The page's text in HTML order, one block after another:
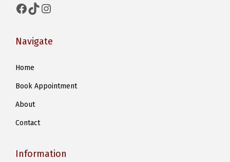
Facebook TikTok Instagram
Navigate
Home
Book Appointment
About
Contact
Information